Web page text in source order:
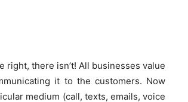
right, there isn’t! All businesses value
it to the customers. Now
medium (call, texts, emails, voice